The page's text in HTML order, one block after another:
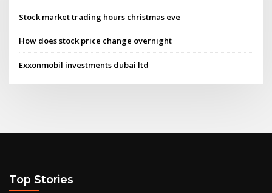
Stock market trading hours christmas eve
How does stock price change overnight
Exxonmobil investments dubai ltd
Top Stories